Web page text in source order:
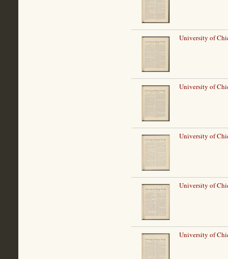
University of
University of
University of
University of
University of